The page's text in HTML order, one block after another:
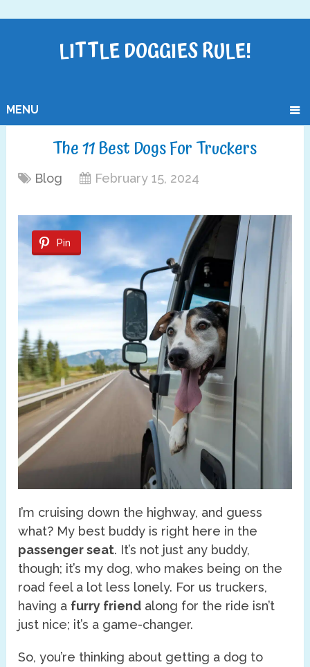
LITTLE DOGGIES RULE!
MENU
The 11 Best Dogs For Truckers
Blog February 15, 2024
Pin
I’m cruising down the highway, and guess
what? My best buddy is right here in the
passenger seat. It’s not just any buddy,
though; it’s my dog, who makes being on the
road feel a lot less lonely. For us truckers,
having a furry friend along for the ride isn’t
just nice; it’s a game-changer.
So, you’re thinking about getting a dog to